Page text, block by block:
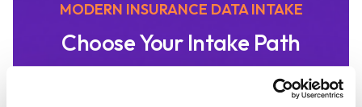
MODERN INSURANCE DATA INTAKE
Choose Your Intake Path
Speed, accuracy, and convenience are core to
a great insurance intake process. It's a